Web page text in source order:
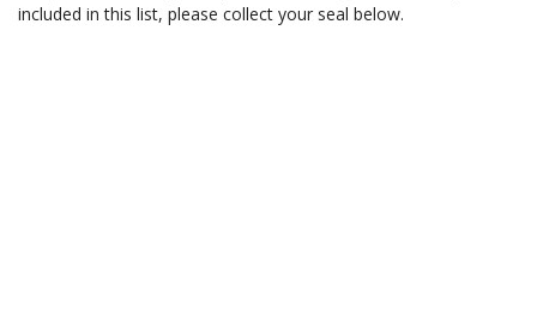
included in this list, please collect your seal below.